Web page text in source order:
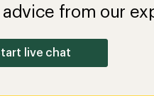
advice from our
live chat